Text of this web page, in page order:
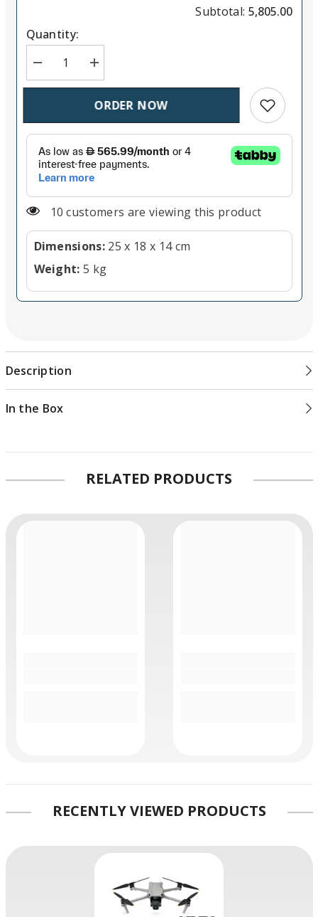
Subtotal: 5,805.00
Quantity:
Decrease quantity for DJI Air 3 Drone Fly More
Increase quantity for DJI Air 3 Drone Fly
ORDER NOW Add to
14 customers are viewing this product
Dimensions: 25 x 18 x 14 cm
Weight: 5 kg
Description
In the Box
RELATED PRODUCTS
RECENTLY VIEWED PRODUCTS